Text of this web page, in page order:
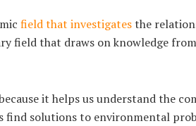
field that investigatesthe
field that draws on knowledge
it helps us understand the
find solutions to environmental